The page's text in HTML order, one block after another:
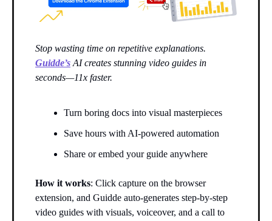
Stop wasting time on repetitive explanations.
Guidde’s AI creates stunning video guides in
seconds—11x faster.
Turn boring docs into visual masterpieces
Save hours with AI-powered automation
Share or embed your guide anywhere
How it works: Click capture on the browser
extension, and Guidde auto-generates step-by-step
video guides with visuals, voiceover, and a call to